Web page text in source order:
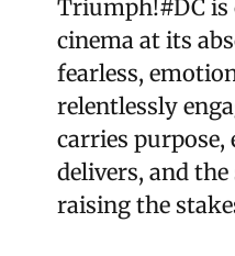
Triumph!#DC is
cinema at its
fearless,
relentlessly
carries
delivers, and the
raising the